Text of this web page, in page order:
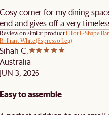
Cosy corner for my dining
end and gives off a very
Review on similar productElliot L-Shape
Brilliant White (Espresso Leg)
Sihah C.
Australia
JUN 3, 2026
Easy to assemble